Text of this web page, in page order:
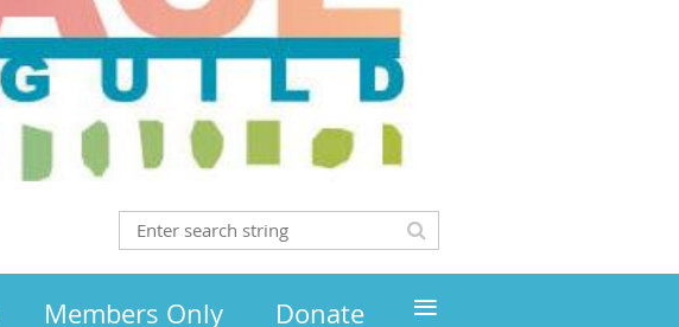
Members Only Donate ≡